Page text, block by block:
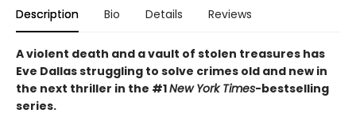
Description Bio Details Reviews
A violent death and a vault of stolen treasures has
Eve Dallas struggling to solve crimes old and new in
the next thriller in the #1New York Times-bestselling
series.